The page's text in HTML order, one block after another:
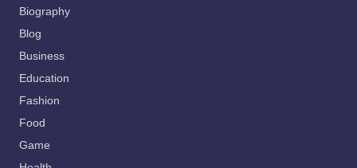
Biography
Blog
Business
Education
Fashion
Food
Game